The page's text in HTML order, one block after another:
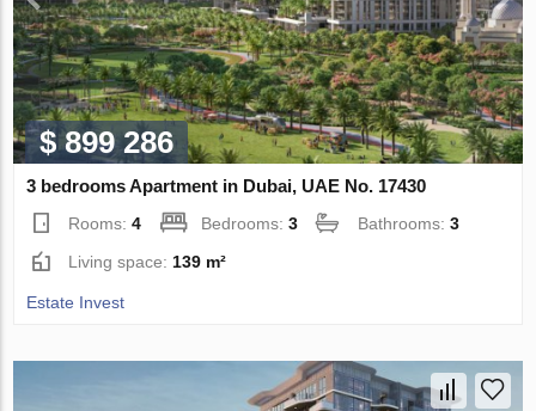
$ 899 286
3 bedrooms Apartment in Dubai, UAE No. 17430
Rooms:4 Bedrooms:3 Bathrooms:3
Living space:139 m²
Estate Invest